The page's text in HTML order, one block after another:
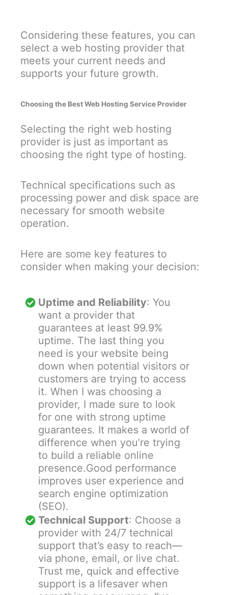
Considering these features, you can
select a web hosting provider that
meets your current needs and
supports your future growth.
Choosing the Best Web Hosting Service Provider
Selecting the right web hosting
provider is just as important as
choosing the right type of hosting.
Technical specifications such as
processing power and disk space are
necessary for smooth website
operation.
Here are some key features to
consider when making your decision:
Uptime and Reliability: You
want a provider that
guarantees at least 99.9%
uptime. The last thing you
need is your website being
down when potential visitors or
customers are trying to access
it. When I was choosing a
provider, I made sure to look
for one with strong uptime
guarantees. It makes a world of
difference when you’re trying
to build a reliable online
presence.Good performance
improves user experience and
search engine optimization
(SEO).
Technical Support: Choose a
provider with 24/7 technical
support that’s easy to reach—
via phone, email, or live chat.
Trust me, quick and effective
support is a lifesaver when